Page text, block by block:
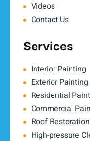
Videos
Contact Us
Services
Interior Painting
Exterior Painting
Residential
Commercial
Roof Restoration
High-pressure